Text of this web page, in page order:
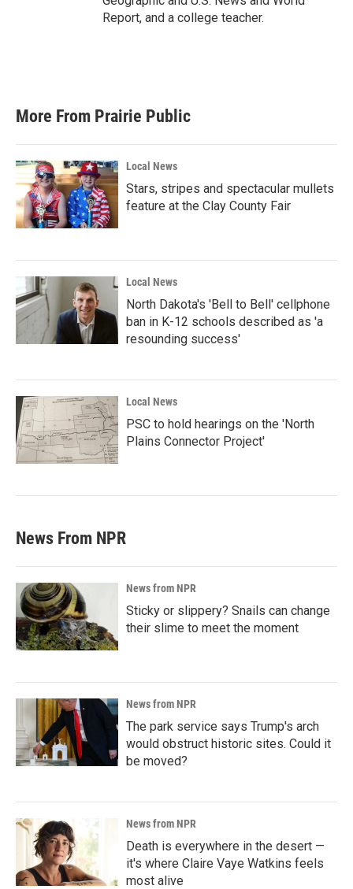
Report, and a college teacher.
More From Prairie Public
Local News
Stars, stripes and spectacular mullets
feature at the Clay County Fair
Local News
North Dakota's 'Bell to Bell' cellphone
ban in K-12 schools described as 'a
resounding success'
Local News
PSC to hold hearings on the 'North
Plains Connector Project'
News From NPR
News from NPR
Sticky or slippery? Snails can change
their slime to meet the moment
News from NPR
The park service says Trump's arch
would obstruct historic sites. Could it
be moved?
News from NPR
Death is everywhere in the desert —
it's where Claire Vaye Watkins feels
most alive